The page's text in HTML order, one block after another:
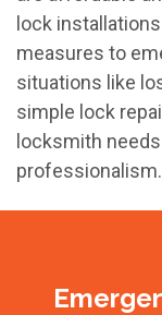
lock
measures to
situations like
simple lock
locksmith
professionalism.